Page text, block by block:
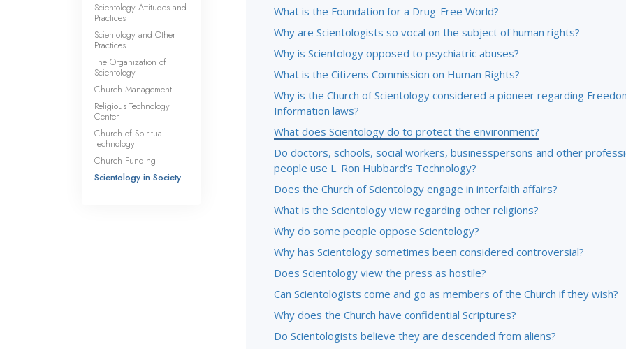
What is the Foundation for a Drug-Free World?
Why are Scientologists so vocal on the subject of human rights?
Why is Scientology opposed to psychiatric abuses?
What is the Citizens Commission on Human Rights?
Why is the Church of Scientology considered a pioneer regarding
Information laws?
What does Scientology do to protect the environment?
Do doctors, schools, social workers, businesspersons and other
people use L. Ron Hubbard’s Technology?
Does the Church of Scientology engage in interfaith affairs?
What is the Scientology view regarding other religions?
Why do some people oppose Scientology?
Why has Scientology sometimes been considered controversial?
Does Scientology view the press as hostile?
Can Scientologists come and go as members of the Church if they wish?
Why does the Church have confidential Scriptures?
Do Scientologists believe they are descended from aliens?
Scientology Attitudes and
Practices
Scientology and Other
Practices
The Organization of
Scientology
Church Management
Religious Technology
Center
Church of Spiritual
Technology
Church Funding
Scientology in Society